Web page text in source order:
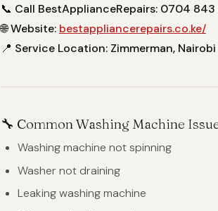
📞 Call BestApplianceRepairs: 0704 843
🌐Website: bestappliancerepairs.co.ke/
📍 Service Location: Zimmerman, Nairobi
🔧 Common Washing Machine
Washing machine not spinning
Washer not draining
Leaking washing machine